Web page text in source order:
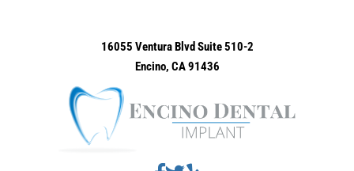
16055 Ventura Blvd Suite 510-2
Encino, CA 91436